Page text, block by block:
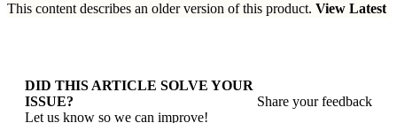
This content describes an older version of this product. View Latest
DID THIS ARTICLE SOLVE YOUR
ISSUE?
Let us know so we can improve!
Share your feedback